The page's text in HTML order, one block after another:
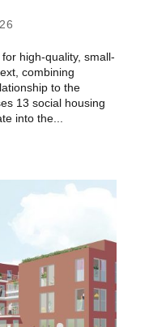
high-quality, small-
combining
to the
13 social housing
into the...